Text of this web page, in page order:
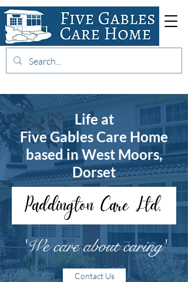
Life at
Five Gables Care Home
based in West Moors,
Dorset
'We care about caring'
Contact Us